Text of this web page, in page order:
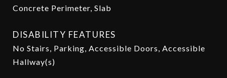
Concrete Perimeter, Slab
DISABILITY FEATURES
No Stairs, Parking, Accessible Doors, Accessible
Hallway(s)